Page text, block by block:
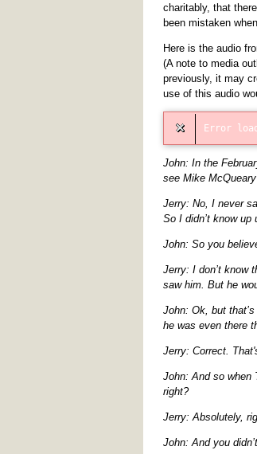
charitably, that
been mistaken
Here is the audio
(A note to media
previously, it may
use of this audio
John: In the
see Mike
Jerry: No, I never
So I didn’t know
John: So you
Jerry: I don’t know
saw him. But he
John: Ok, but
he was even there
Jerry: Correct.
John: And so when
right?
Jerry: Absolutely,
John: And you